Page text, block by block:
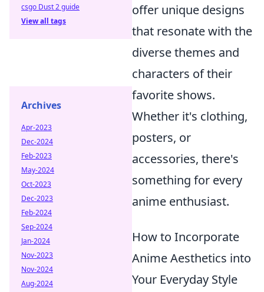
offer unique designs
that resonate with the
diverse themes and
characters of their
favorite shows.
Whether it's clothing,
posters, or
accessories, there's
something for every
anime enthusiast.
How to Incorporate
Anime Aesthetics into
Your Everyday Style
csgo Dust 2 guide
View all tags
Archives
Apr-2023
Dec-2024
Feb-2023
May-2024
Oct-2023
Dec-2023
Feb-2024
Sep-2024
Jan-2024
Nov-2023
Nov-2024
Aug-2024